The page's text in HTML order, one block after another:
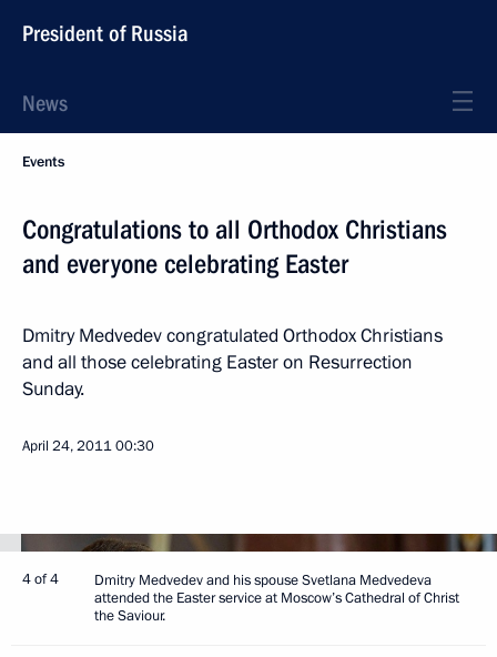
President of Russia
News
Events
Congratulations to all Orthodox Christians
and everyone celebrating Easter
Dmitry Medvedev congratulated Orthodox Christians
and all those celebrating Easter on Resurrection
Sunday.
April 24, 201100:30
4 of 4
Dmitry Medvedev and his spouse Svetlana Medvedeva
attended the Easter service at Moscow’s Cathedral of Christ
the Saviour.